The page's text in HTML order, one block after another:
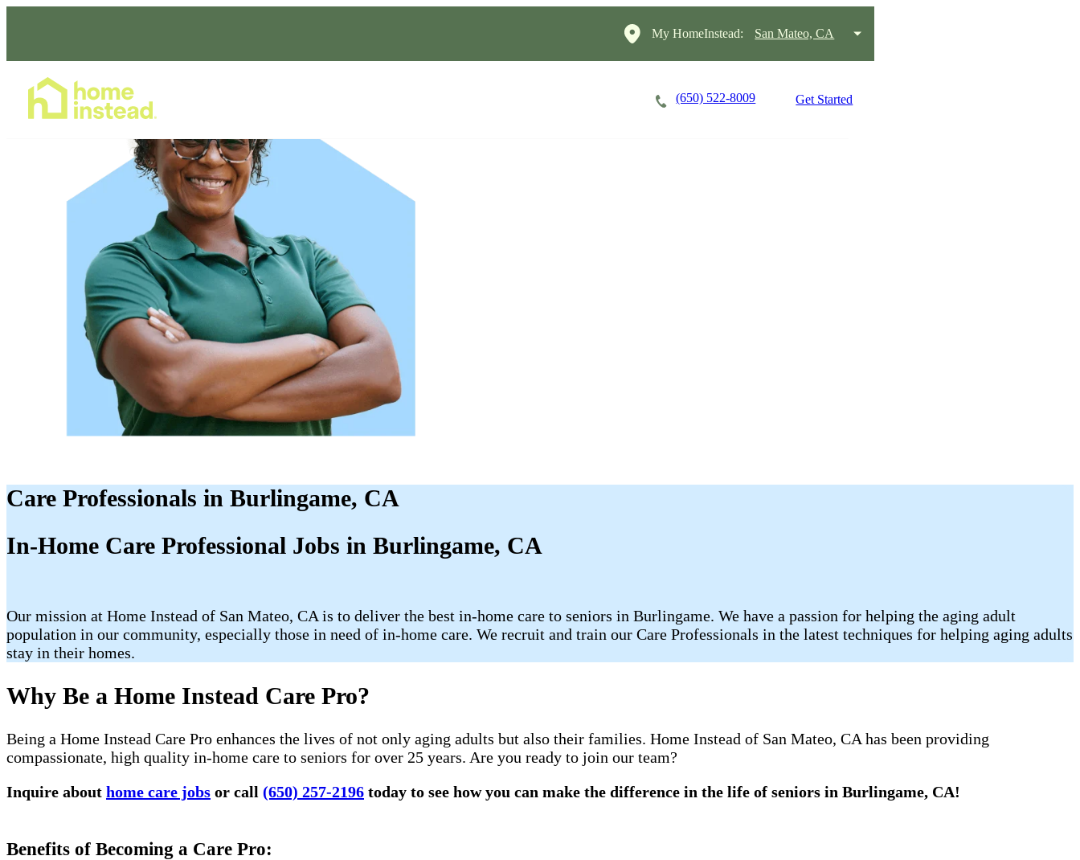
My HomeInstead: San Mateo, CA
(650) 522-8009 Get Started
Care Professionals in Burlingame, CA
In-Home Care Professional Jobs in Burlingame, CA
Our mission at Home Instead of San Mateo, CA is to deliver the best in-home care to seniors in Burlingame. We have a passion for helping the aging adult
population in our community, especially those in need of in-home care. We recruit and train our Care Professionals in the latest techniques for helping aging adults
stay in their homes.
Why Be a Home Instead Care Pro?
Being a Home Instead Care Pro enhances the lives of not only aging adults but also their families. Home Instead of San Mateo, CA has been providing
compassionate, high quality in-home care to seniors for over 25 years. Are you ready to join our team?
Inquire about home care jobs or call (650) 257-2196 today to see how you can make the difference in the life of seniors in Burlingame, CA!
Benefits of Becoming a Care Pro: